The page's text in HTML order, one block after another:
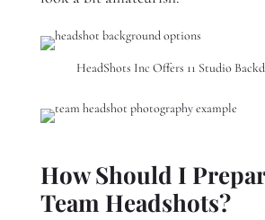
HeadShots Inc Offers 11 Studio
How Should I
Team Headshots?